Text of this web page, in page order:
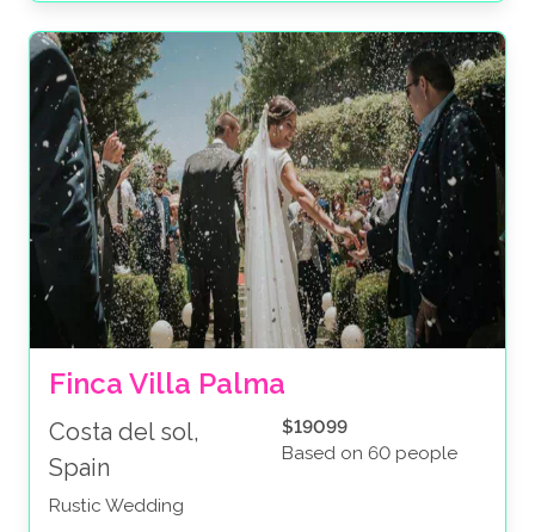
Finca Villa Palma
Costa del sol,
Spain
Rustic Wedding
$19099
Based on 60 people